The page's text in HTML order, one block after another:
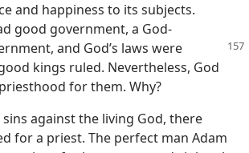
and happiness to its subjects.
good government, a God-
and God’s laws were
kings ruled. Nevertheless, God
for them. Why?
against the living God, there
for a priest. The perfect man Adam